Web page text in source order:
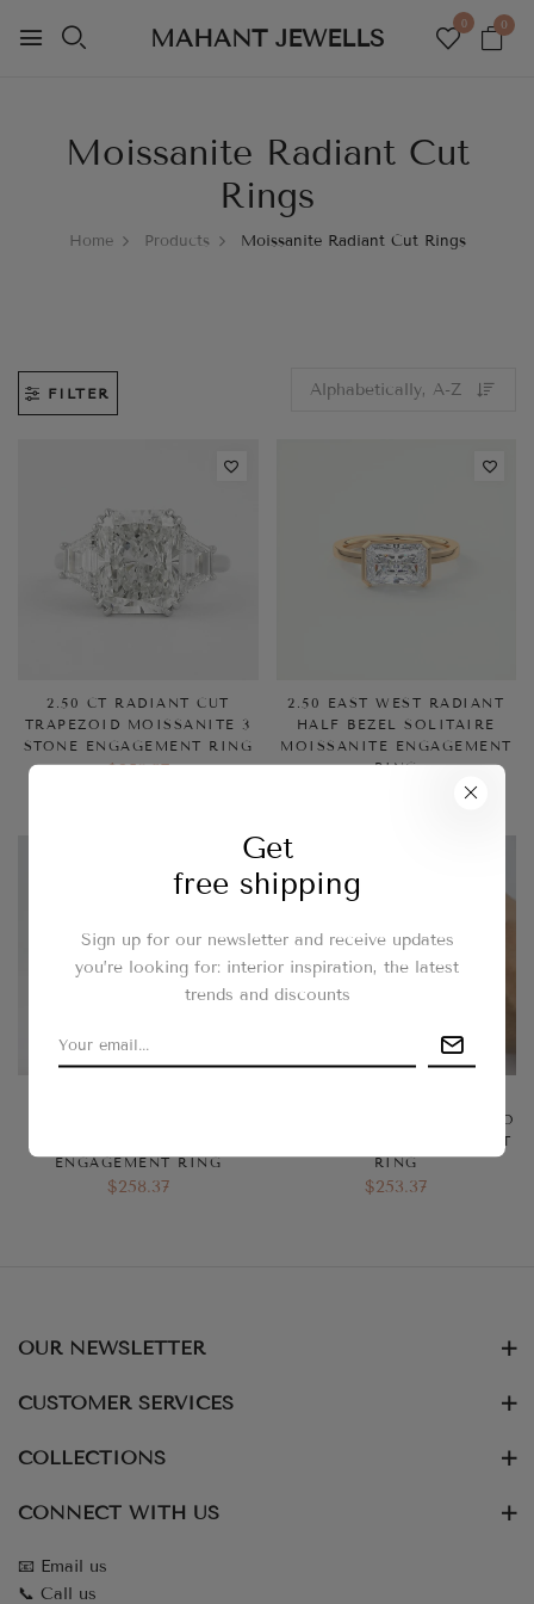
MAHANT JEWELLS
0 0
Moissanite Radiant Cut
Rings
Home Products Moissanite Radiant Cut Rings
FILTER
2.50 CT RADIANT CUT
TRAPEZOID MOISSANITE 3
STONE ENGAGEMENT RING
$258.37
2.50 EAST WEST RADIANT
HALF BEZEL SOLITAIRE
MOISSANITE ENGAGEMENT
RING
ENGAGEMENT RING
$258.37
HYBRID RADIANT CUT HALO
MOISSANITE ENGAGEMENT
RING
$253.37
OUR NEWSLETTER
CUSTOMER SERVICES
COLLECTIONS
CONNECT WITH US
📧 Email us
📞 Call us
Get
free shipping
Sign up for our newsletter and receive updates
you’re looking for: interior inspiration, the latest
trends and discounts